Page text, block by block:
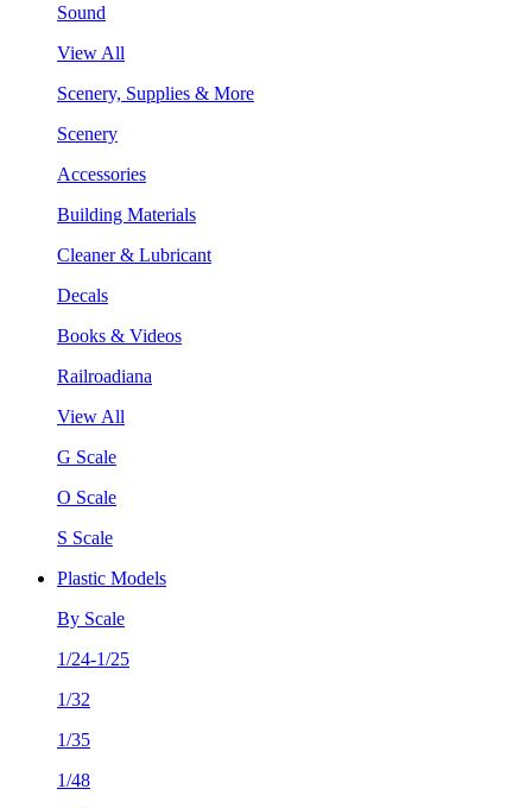
Sound
View All
Scenery, Supplies & More
Scenery
Accessories
Building Materials
Cleaner & Lubricant
Decals
Books & Videos
Railroadiana
View All
G Scale
O Scale
S Scale
Plastic Models
By Scale
1/24-1/25
1/32
1/35
1/48